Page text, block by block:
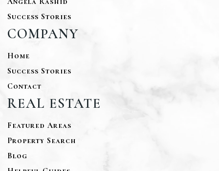
Success Stories
COMPANY
Home
Success Stories
Contact
REAL ESTATE
Featured Areas
Property Search
Blog